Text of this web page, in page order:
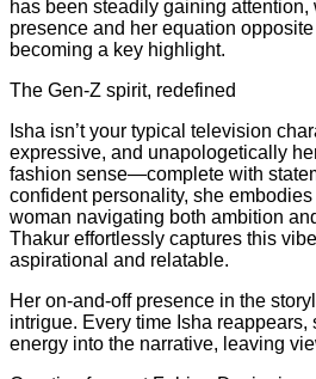
has been steadily gaining attention,
presence and her equation
becoming a key highlight.
The Gen-Z spirit, redefined
Isha isn’t your typical television
expressive, and unapologetically
fashion sense—complete with
confident personality, she
woman navigating both ambition
Thakur effortlessly captures this
aspirational and relatable.
Her on-and-off presence in the
intrigue. Every time Isha reappears,
energy into the narrative, leaving